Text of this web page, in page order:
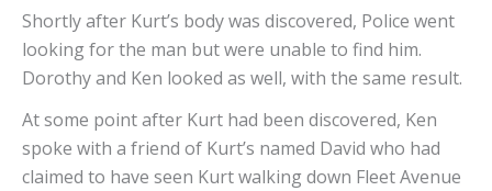
Shortly after Kurt’s body was discovered, Police went
looking for the man but were unable to find him.
Dorothy and Ken looked as well, with the same result.
At some point after Kurt had been discovered, Ken
spoke with a friend of Kurt’s named David who had
claimed to have seen Kurt walking down Fleet Avenue